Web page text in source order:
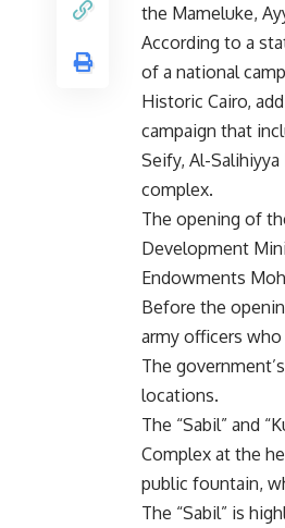
the Mameluke,
According to a
of a national
Historic Cairo,
campaign that
Seify, Al-Salihiyya
complex.
The opening of
Development
Endowments
Before the
army officers who
The
locations.
The “Sabil” and
Complex at the
public fountain,
The “Sabil” is